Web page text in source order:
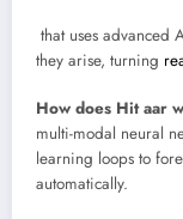
that uses advanced
they arise, turning
How does Hit aar
multi-modal neural
learning loops to
automatically.